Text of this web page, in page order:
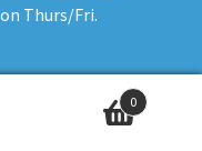
Thurs/Fri.
Tube Gold 48pc
0